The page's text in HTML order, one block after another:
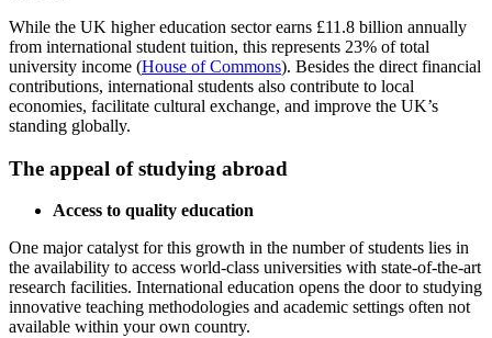
While the UK higher education sector earns £11.8 billion annually
from international student tuition, this represents 23% of total
university income (House of Commons). Besides the direct financial
contributions, international students also contribute to local
economies, facilitate cultural exchange, and improve the UK’s
standing globally.
The appeal of studying abroad
Access to quality education
One major catalyst for this growth in the number of students lies in
the availability to access world-class universities with state-of-the-art
research facilities. International education opens the door to studying
innovative teaching methodologies and academic settings often not
available within your own country.